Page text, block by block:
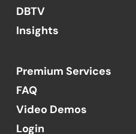
DBTV
Insights
Premium Services
FAQ
Video Demos
Login